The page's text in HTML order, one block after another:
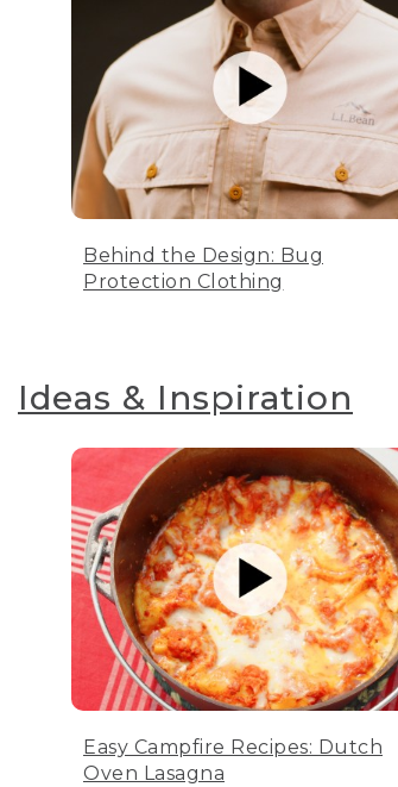
Behind the Design: Bug
Protection Clothing
Ideas & Inspiration
Easy Campfire Recipes: Dutch
Oven Lasagna